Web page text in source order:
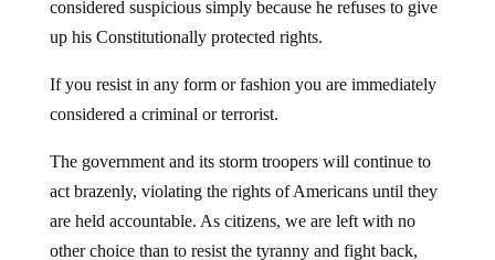
up his Constitutionally protected rights.
considered a criminal or terrorist.
act brazenly, violating the rights of Americans until they
are held accountable. As citizens, we are left with no
other choice than to resist the tyranny and fight back,